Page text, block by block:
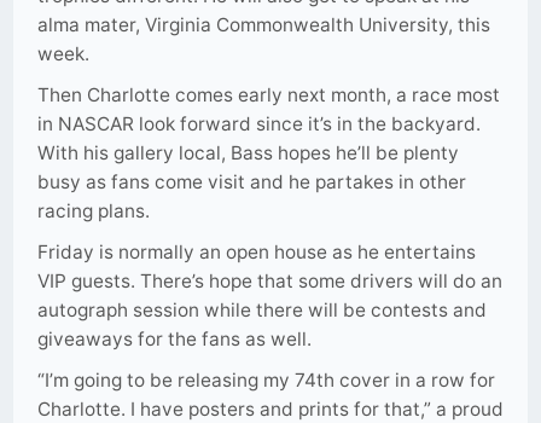
alma mater, Virginia Commonwealth University, this
week.
Then Charlotte comes early next month, a race most
in NASCAR look forward since it’s in the backyard.
With his gallery local, Bass hopes he’ll be plenty
busy as fans come visit and he partakes in other
racing plans.
Friday is normally an open house as he entertains
VIP guests. There’s hope that some drivers will do an
autograph session while there will be contests and
giveaways for the fans as well.
“I’m going to be releasing my 74th cover in a row for
Charlotte. I have posters and prints for that,” a proud